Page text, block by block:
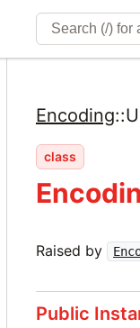
Encoding::
class
Raised by
Public